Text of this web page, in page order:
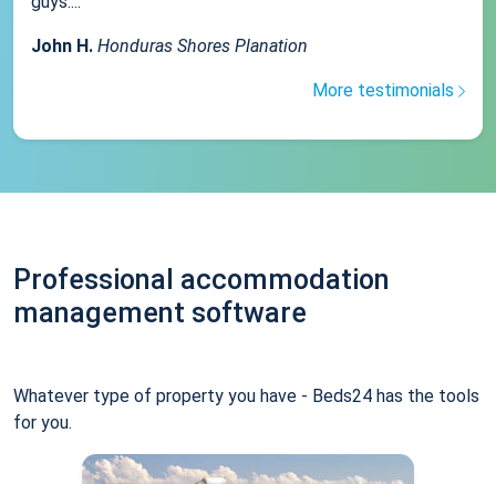
John H. Honduras Shores Planation
More testimonials
Professional accommodation
management software
Whatever type of property you have - Beds24 has the tools
for you.